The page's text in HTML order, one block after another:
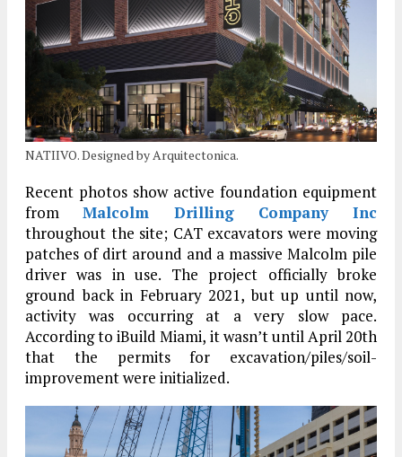
NATIIVO. Designed by Arquitectonica.
Recent photos show active foundation equipment
fromMalcolm Drilling Company Inc
throughout the site; CAT excavators were moving
patches of dirt around and a massive Malcolm pile
driver was in use. The project officially broke
ground back in February 2021, but up until now,
activity was occurring at a very slow pace.
According to iBuild Miami, it wasn’t until April 20th
that the permits for excavation/piles/soil-
improvement were initialized.